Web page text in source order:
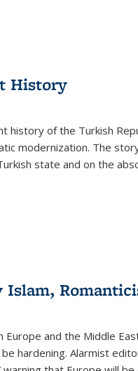
History
history of the Turkish
modernization. The
state and on the
and the Middle
hardening. Alarmist